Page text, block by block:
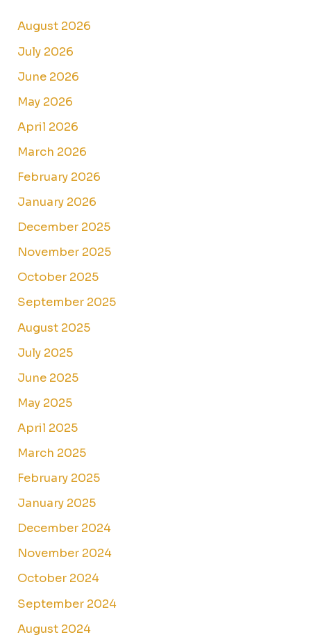
August 2026
July 2026
June 2026
May 2026
April 2026
March 2026
February 2026
January 2026
December 2025
November 2025
October 2025
September 2025
August 2025
July 2025
June 2025
May 2025
April 2025
March 2025
February 2025
January 2025
December 2024
November 2024
October 2024
September 2024
August 2024